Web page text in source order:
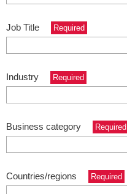
Job Title Required
Industry Required
Business category Required
Countries/regions Required